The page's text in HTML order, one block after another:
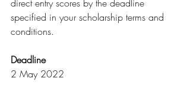
direct entry scores by the deadline
specified in your scholarship terms and
conditions.
Deadline
2 May 2022